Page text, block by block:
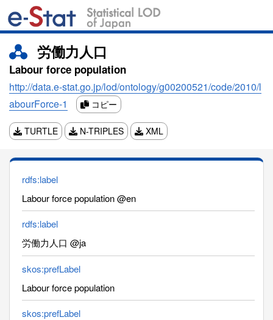
労働力人口
Labour force population
http://data.e-stat.go.jp/lod/ontology/g00200521/code/2010/l
abourForce-1
コピー
TURTLE N-TRIPLES XML
rdfs:label
Labour force population @en
rdfs:label
労働力人口 @ja
skos:prefLabel
Labour force population
skos:prefLabel